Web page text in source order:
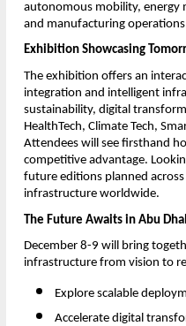
autonomous mobility, energy
and manufacturing
Exhibition Showcasing
The exhibition offers an
integration and intelligent
sustainability, digital
HealthTech, Climate Tech,
Attendees will see firsthand
competitive advantage.
future editions planned
infrastructure worldwide.
The Future Awaits in Abu
December 8-9 will bring
infrastructure from vision to
Explore scalable
Accelerate digital